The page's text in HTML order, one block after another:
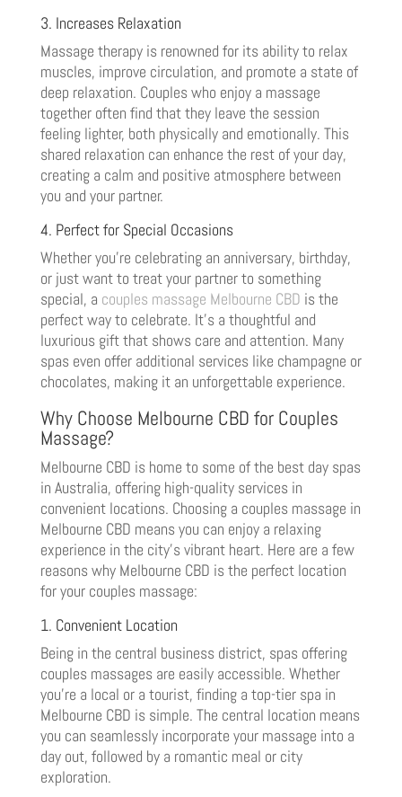
3. Increases Relaxation
Massage therapy is renowned for its ability to relax
muscles, improve circulation, and promote a state of
deep relaxation. Couples who enjoy a massage
together often find that they leave the session
feeling lighter, both physically and emotionally. This
shared relaxation can enhance the rest of your day,
creating a calm and positive atmosphere between
you and your partner.
4. Perfect for Special Occasions
Whether you’re celebrating an anniversary, birthday,
or just want to treat your partner to something
special, a couples massage Melbourne CBD is the
perfect way to celebrate. It’s a thoughtful and
luxurious gift that shows care and attention. Many
spas even offer additional services like champagne or
chocolates, making it an unforgettable experience.
Why Choose Melbourne CBD for Couples
Massage?
Melbourne CBD is home to some of the best day spas
in Australia, offering high-quality services in
convenient locations. Choosing a couples massage in
Melbourne CBD means you can enjoy a relaxing
experience in the city’s vibrant heart. Here are a few
reasons why Melbourne CBD is the perfect location
for your couples massage:
1. Convenient Location
Being in the central business district, spas offering
couples massages are easily accessible. Whether
you’re a local or a tourist, finding a top-tier spa in
Melbourne CBD is simple. The central location means
you can seamlessly incorporate your massage into a
day out, followed by a romantic meal or city
exploration.